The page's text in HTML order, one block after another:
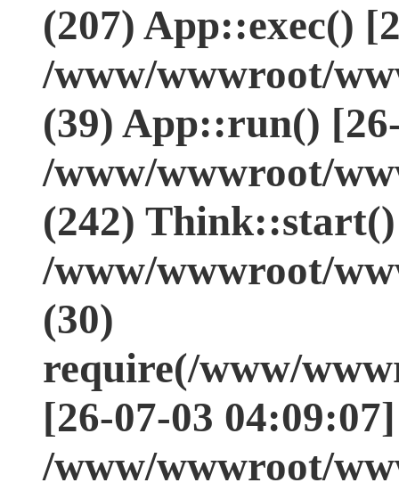
(207) App::exec()
/www/wwwroot/
(39) App::run()
/www/wwwroot/
(242)
/www/wwwroot/
(30)
require(/www/
[26-07-03 04:09:07]
/www/wwwroot/